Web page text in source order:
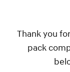
Thank you
pack